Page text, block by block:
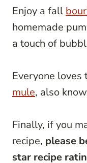
Enjoy a fall
homemade
a touch of
Everyone loves
mule, also
Finally, if you
recipe, please
star recipe